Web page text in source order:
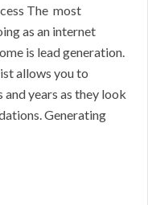
The most
as an internet
is lead generation.
allows you to
years as they look
Generating